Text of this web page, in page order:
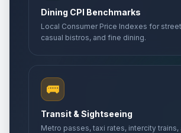
Dining CPI Benchmarks
Local Consumer Price Indexes for
casual bistros, and fine dining.
🚌
Transit & Sightseeing
Metro passes, taxi rates, intercity trains,